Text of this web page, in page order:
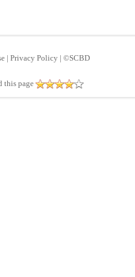
| Privacy Policy | ©SCBD
this page